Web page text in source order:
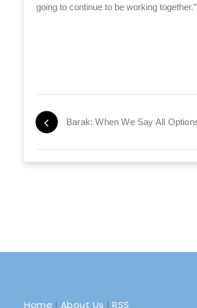
going to continue to be working together.”
Home | About Us |RSS